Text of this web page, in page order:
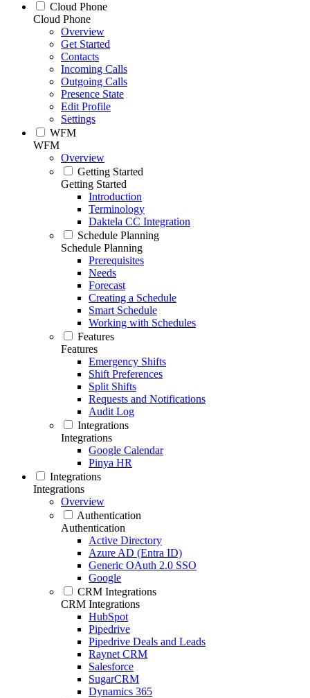
Cloud Phone
Cloud Phone
Overview
Get Started
Contacts
Incoming Calls
Outgoing Calls
Presence State
Edit Profile
Settings
WFM
WFM
Overview
Getting Started
Getting Started
Introduction
Terminology
Daktela CC Integration
Schedule Planning
Schedule Planning
Prerequisites
Needs
Forecast
Creating a Schedule
Smart Schedule
Working with Schedules
Features
Features
Emergency Shifts
Shift Preferences
Split Shifts
Requests and Notifications
Audit Log
Integrations
Integrations
Google Calendar
Pinya HR
Integrations
Integrations
Overview
Authentication
Authentication
Active Directory
Azure AD (Entra ID)
Generic OAuth 2.0 SSO
Google
CRM Integrations
CRM Integrations
HubSpot
Pipedrive
Pipedrive Deals and Leads
Raynet CRM
Salesforce
SugarCRM
Dynamics 365